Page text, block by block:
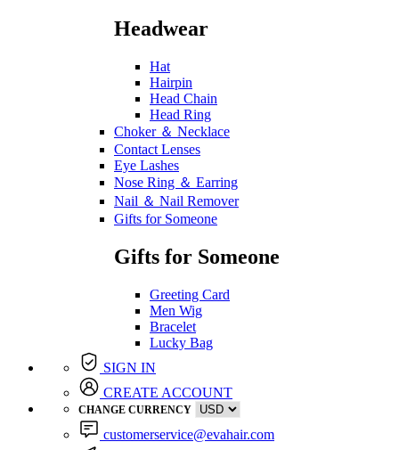
Headwear
Hat
Hairpin
Head Chain
Head Ring
Choker ＆ Necklace
Contact Lenses
Eye Lashes
Nose Ring ＆ Earring
Nail ＆ Nail Remover
Gifts for Someone
Gifts for Someone
Greeting Card
Men Wig
Bracelet
Lucky Bag
SIGN IN
CREATE ACCOUNT
CHANGE CURRENCY
customerservice@evahair.com